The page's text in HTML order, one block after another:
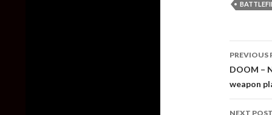
Post
PREVIOUS
DOOM –
weapon
NEXT POST